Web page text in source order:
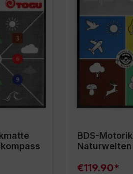
BDS-
Naturwelten
€119.90*